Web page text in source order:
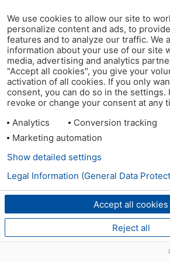
We use cookies to allow our site to
personalize content and ads, to
features and to analyze our traffic. We
information about your use of our site
media, advertising and analytics
"Accept all cookies", you give your
activation of all cookies. If you only
consent, you can do so in the settings.
revoke or change your consent at any
Analytics
Conversion tracking
Marketing automation
Accept all cookies
Reject all
Show detailed settings
Legal Information (General Data